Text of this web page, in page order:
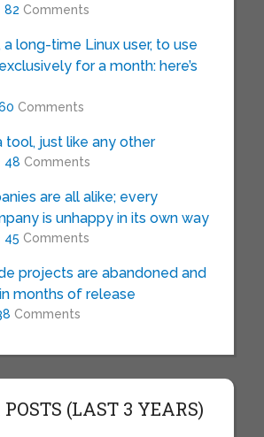
82 Comments
a long-time Linux user, to use
for a month: here’s
Comments
tool, just like any other
48 Comments
are all alike; every
is unhappy in its own way
45 Comments
projects are abandoned and
months of release
Comments
(LAST 3 YEARS)